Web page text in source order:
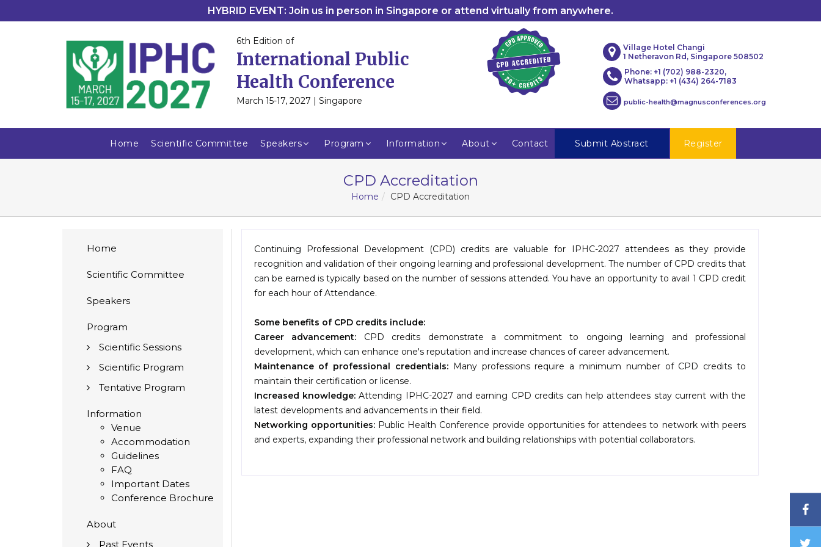
HYBRID EVENT: Join us in person in Singapore or attend virtually from anywhere.
6th Edition of
International Public
Health Conference
March 15-17, 2027 | Singapore
Village Hotel Changi
1 Netheravon Rd, Singapore 508502
Phone: +1 (702) 988-2320,
Whatsapp: +1 (434) 264-7183
public-health@magnusconferences.org
Home Scientific Committee Speakers Program Information About Contact Submit Abstract Register
CPD Accreditation
Home CPD Accreditation
Home
Scientific Committee
Speakers
Program
Scientific Sessions
Scientific Program
Tentative Program
Information
Venue
Accommodation
Guidelines
FAQ
Important Dates
Conference Brochure
About
Past Events
Continuing Professional Development (CPD) credits are valuable for IPHC-2027 attendees as they provide
recognition and validation of their ongoing learning and professional development. The number of CPD credits that
can be earned is typically based on the number of sessions attended. You have an opportunity to avail 1 CPD credit
for each hour of Attendance.
Some benefits of CPD credits include:
Career advancement: CPD credits demonstrate a commitment to ongoing learning and professional
development, which can enhance one's reputation and increase chances of career advancement.
Maintenance of professional credentials:Many professions require a minimum number of CPD credits to
maintain their certification or license.
Increased knowledge:Attending IPHC-2027 and earning CPD credits can help attendees stay current with the
latest developments and advancements in their field.
Networking opportunities:Public Health Conference provide opportunities for attendees to network with peers
and experts, expanding their professional network and building relationships with potential collaborators.